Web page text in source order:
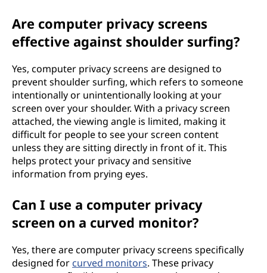
Are computer privacy screens
effective against shoulder surfing?
Yes, computer privacy screens are designed to
prevent shoulder surfing, which refers to someone
intentionally or unintentionally looking at your
screen over your shoulder. With a privacy screen
attached, the viewing angle is limited, making it
difficult for people to see your screen content
unless they are sitting directly in front of it. This
helps protect your privacy and sensitive
information from prying eyes.
Can I use a computer privacy
screen on a curved monitor?
Yes, there are computer privacy screens specifically
designed for curved monitors. These privacy